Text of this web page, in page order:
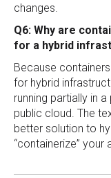
changes.
Q6: Why are
for a hybrid
Because
for hybrid
running partially in
public cloud. The
better solution to
“containerize” your